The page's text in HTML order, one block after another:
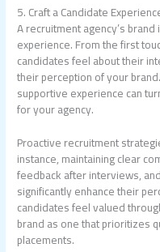
5. Craft a Candidate
A recruitment agency’s
experience. From the first
candidates feel about their
their perception of your
supportive experience can
for your agency.
Proactive recruitment
instance, maintaining clear
feedback after interviews,
significantly enhance their
candidates feel valued
brand as one that prioritizes
placements.